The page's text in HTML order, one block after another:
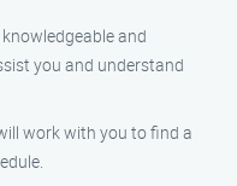
knowledgeable and
you and understand
work with you to find a